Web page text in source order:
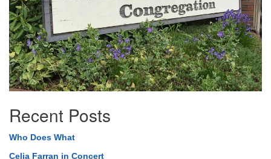
Recent Posts
Who Does What
Celia Farran in Concert